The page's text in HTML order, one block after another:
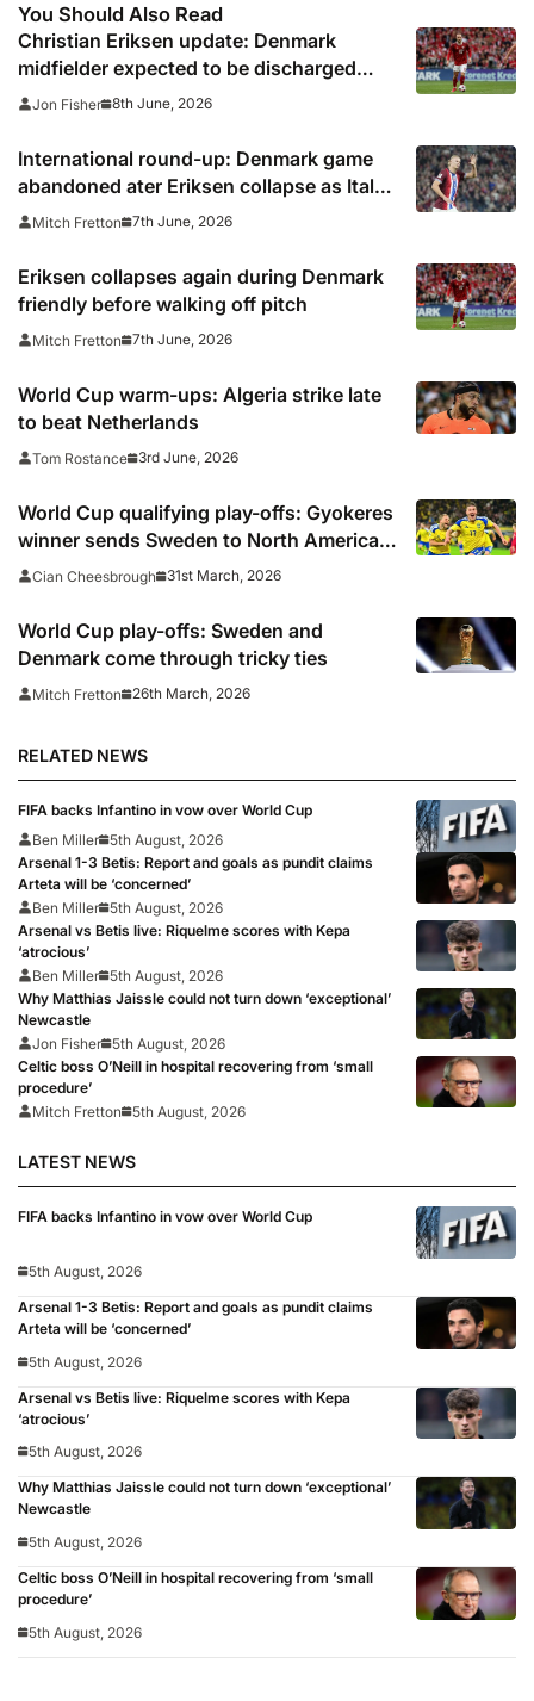
You Should Also Read
Christian Eriksen update: Denmark
midfielder expected to be discharged
from hospital soon
Jon Fisher 8th June, 2026
International round-up: Denmark game
abandoned ater Eriksen collapse as Italy
and Norway also in action
Mitch Fretton 7th June, 2026
Eriksen collapses again during Denmark
friendly before walking off pitch
Mitch Fretton 7th June, 2026
World Cup warm-ups: Algeria strike late
to beat Netherlands
Tom Rostance 3rd June, 2026
World Cup qualifying play-offs: Gyokeres
winner sends Sweden to North America,
Turkey and Czech Republic also book
Cian Cheesbrough 31st March, 2026
World Cup play-offs: Sweden and
Denmark come through tricky ties
Mitch Fretton 26th March, 2026
RELATED NEWS
FIFA backs Infantino in vow over World Cup
Ben Miller 5th August, 2026
Arsenal 1-3 Betis: Report and goals as pundit claims
Arteta will be ‘concerned’
Ben Miller 5th August, 2026
Arsenal vs Betis live: Riquelme scores with Kepa
‘atrocious’
Ben Miller 5th August, 2026
Why Matthias Jaissle could not turn down ‘exceptional’
Newcastle
Jon Fisher 5th August, 2026
Celtic boss O’Neill in hospital recovering from ‘small
procedure’
Mitch Fretton
5th August, 2026
LATEST NEWS
FIFA backs Infantino in vow over World Cup
5th August, 2026
Arsenal 1-3 Betis: Report and goals as pundit claims
Arteta will be ‘concerned’
5th August, 2026
Arsenal vs Betis live: Riquelme scores with Kepa
‘atrocious’
5th August, 2026
Why Matthias Jaissle could not turn down ‘exceptional’
Newcastle
5th August, 2026
Celtic boss O’Neill in hospital recovering from ‘small
procedure’
5th August, 2026